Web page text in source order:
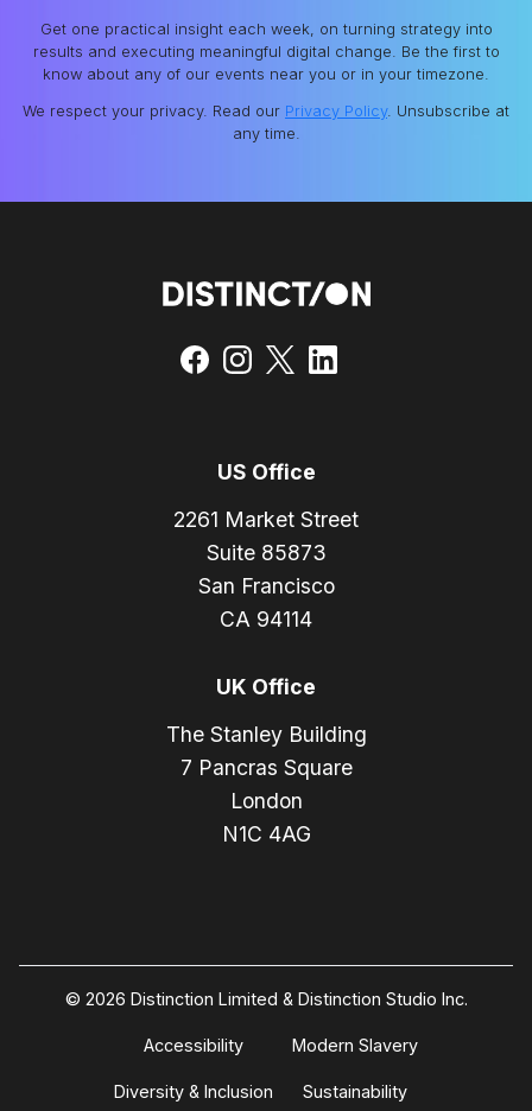
Get one practical insight each week, on turning strategy into
results and executing meaningful digital change. Be the first to
know about any of our events near you or in your timezone.
We respect your privacy. Read our Privacy Policy. Unsubscribe at
any time.
US Office
2261 Market Street
Suite 85873
San Francisco
CA 94114
UK Office
The Stanley Building
7 Pancras Square
London
N1C 4AG
© 2026 Distinction Limited & Distinction Studio Inc.
Accessibility Modern Slavery
Diversity & Inclusion Sustainability